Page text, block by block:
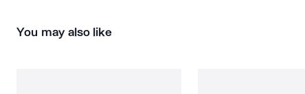
You may also like